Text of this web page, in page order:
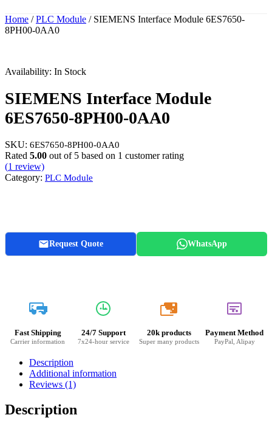
Home /PLC Module / SIEMENS Interface Module 6ES7650-
8PH00-0AA0
Availability: In Stock
SIEMENS Interface Module
6ES7650-8PH00-0AA0
SKU: 6ES7650-8PH00-0AA0
Rated 5.00 out of 5 based on 1 customer rating
(1 review)
Category: PLC Module
Request Quote WhatsApp
Fast Shipping
Carrier information
24/7 Support
7x24-hour service
20k
20k products
Super many products
Payment Method
PayPal, Alipay
Description
Additional information
Reviews (1)
Description